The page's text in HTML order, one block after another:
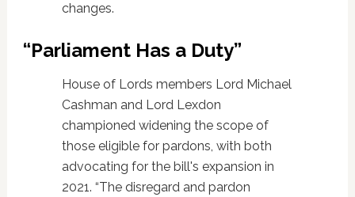
changes.
“Parliament Has a Duty”
House of Lords members Lord Michael
Cashman and Lord Lexdon
championed widening the scope of
those eligible for pardons, with both
advocating for the bill's expansion in
2021. “The disregard and pardon